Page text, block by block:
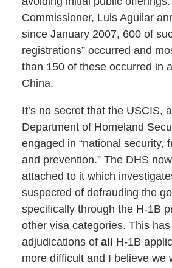
Commissioner, Luis Aguilar
since January 2007, 600 of
registrations” occurred and
than 150 of these occurred in
China.
It’s no secret that the USCIS,
Department of Homeland
engaged in “national security,
and prevention.” The DHS
attached to it which
suspected of defrauding the
specifically through the H-1B
other visa categories. This
adjudications ofall H-1B
more difficult and I believe we